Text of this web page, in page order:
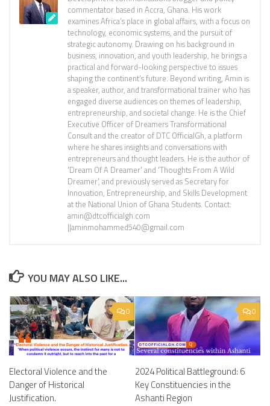
commentator based in Accra, Ghana. His work
examines Africa’s place in global affairs, with a focus on
technology, economic systems, and the pursuit of
strategic autonomy. Drawing on his background in
business, innovation, and youth leadership, he brings a
practical and forward-looking perspective to issues
shaping the continent’s future. Beyond writing, Amin is
a speaker, author, and transformational trainer who has
engaged diverse audiences on themes of leadership,
entrepreneurship, and societal change. He is the Chief
Executive Officer of Dreamers Transformational
Consult and the creator of DTC OfficialGh, a platform
where he shares insights and conversations with
entrepreneurs and thought leaders. He is the author of
'Dream Of A Dreamer' and 'Thoughts From A Wild
Dreamer', and previously served as Secretary for
Innovation, Entrepreneurship, and Skills Development
at the National Union of Ghana Students. Contact:
amin@dtcofficialgh.com
||aminmohammed540@gmail.com
YOU MAY ALSO LIKE...
0
Electoral Violence and the
Danger of Historical
Justification.
0
2024 Political Battleground: 6
Key Constituencies in the
Ashanti Region